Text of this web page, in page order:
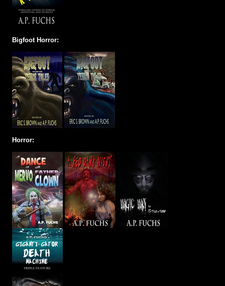
Bigfoot Horror:
Horror: